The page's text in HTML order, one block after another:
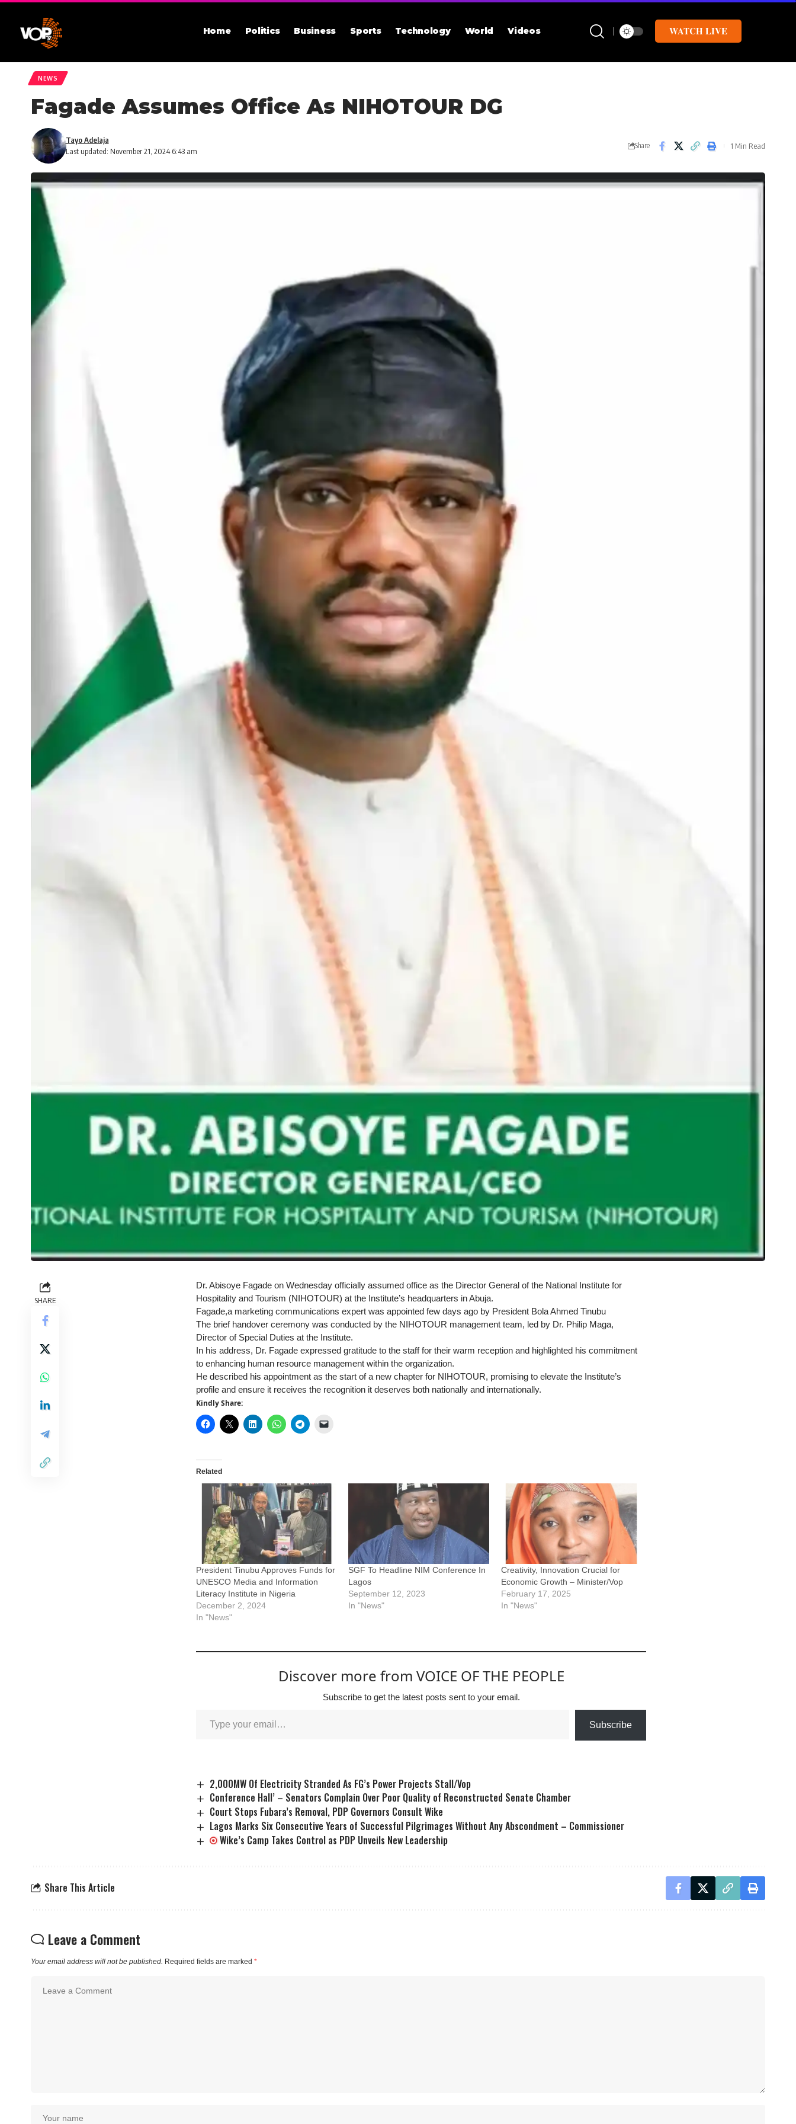
Home Politics Business Sports Technology World Videos WATCH LIVE
NEWS
Fagade Assumes Office As NIHOTOUR DG
Last updated: November 21, 2024 6:43 am
Tayo Adelaja
Share 1 Min Read
SHARE
Dr. Abisoye Fagade on Wednesday officially assumed office as the Director General of the National Institute for
Hospitality and Tourism (NIHOTOUR) at the Institute’s headquarters in Abuja.
Fagade,a marketing communications expert was appointed few days ago by President Bola Ahmed Tinubu
The brief handover ceremony was conducted by the NIHOTOUR management team, led by Dr. Philip Maga,
Director of Special Duties at the Institute.
In his address, Dr. Fagade expressed gratitude to the staff for their warm reception and highlighted his commitment
to enhancing human resource management within the organization.
He described his appointment as the start of a new chapter for NIHOTOUR, promising to elevate the Institute’s
profile and ensure it receives the recognition it deserves both nationally and internationally.
Kindly Share:
Related
President Tinubu Approves Funds for
UNESCO Media and Information
Literacy Institute in Nigeria
December 2, 2024
In "News"
SGF To Headline NIM Conference In
Lagos
September 12, 2023
In "News"
Creativity, Innovation Crucial for
Economic Growth – Minister/Vop
February 17, 2025
In "News"
Discover more from VOICE OF THE PEOPLE
Subscribe to get the latest posts sent to your email.
Subscribe
2,000MW Of Electricity Stranded As FG’s Power Projects Stall/Vop
Conference Hall’ – Senators Complain Over Poor Quality of Reconstructed Senate Chamber
Court Stops Fubara’s Removal, PDP Governors Consult Wike
Lagos Marks Six Consecutive Years of Successful Pilgrimages Without Any Abscondment – Commissioner
Wike’s Camp Takes Control as PDP Unveils New Leadership
Share This Article
Leave a Comment
Your email address will not be published. Required fields are marked *